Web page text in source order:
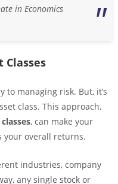
in Economics
to managing risk. But, it’s
class. This approach,
, can make your
your overall returns.
industries, company
any single stock or